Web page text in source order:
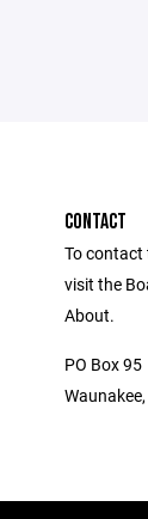
CONTACT
To contact
visit the
About.
PO Box 95